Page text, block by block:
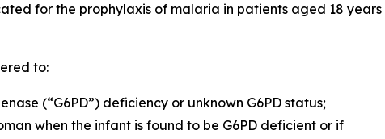
for the prophylaxis of malaria in patients aged 18
to:
(“G6PD”) deficiency or unknown G6PD status;
when the infant is found to be G6PD deficient or if